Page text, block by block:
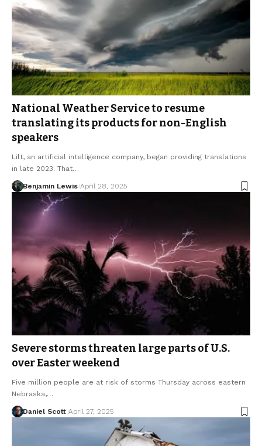
National Weather Service to resume
translating its products for non-English
speakers
Lilt, an artificial intelligence company, began providing translations
in late 2023. That…
Benjamin Lewis April 28, 2025
Severe storms threaten large parts of U.S.
over Easter weekend
Five million people are at risk of storms Thursday across eastern
Nebraska,…
Daniel Scott April 27, 2025